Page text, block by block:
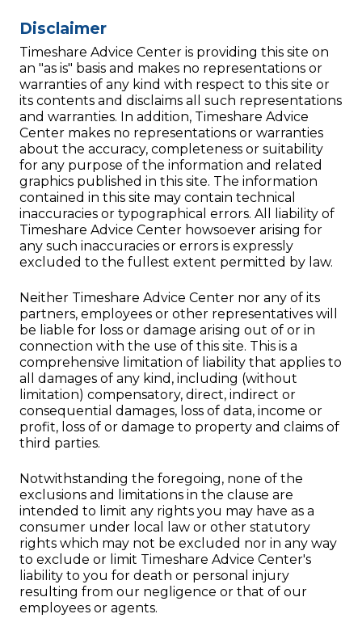
Disclaimer
Timeshare Advice Center is providing this site on
an "as is" basis and makes no representations or
warranties of any kind with respect to this site or
its contents and disclaims all such representations
and warranties. In addition, Timeshare Advice
Center makes no representations or warranties
about the accuracy, completeness or suitability
for any purpose of the information and related
graphics published in this site. The information
contained in this site may contain technical
inaccuracies or typographical errors. All liability of
Timeshare Advice Center howsoever arising for
any such inaccuracies or errors is expressly
excluded to the fullest extent permitted by law.
Neither Timeshare Advice Center nor any of its
partners, employees or other representatives will
be liable for loss or damage arising out of or in
connection with the use of this site. This is a
comprehensive limitation of liability that applies to
all damages of any kind, including (without
limitation) compensatory, direct, indirect or
consequential damages, loss of data, income or
profit, loss of or damage to property and claims of
third parties.
Notwithstanding the foregoing, none of the
exclusions and limitations in the clause are
intended to limit any rights you may have as a
consumer under local law or other statutory
rights which may not be excluded nor in any way
to exclude or limit Timeshare Advice Center's
liability to you for death or personal injury
resulting from our negligence or that of our
employees or agents.